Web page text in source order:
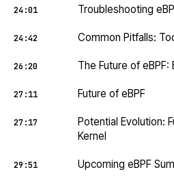
24:01 Troubleshooting
24:42 Common Pitfalls:
26:20 The Future of
27:11 Future of eBPF
27:17
Potential Evolution:
Kernel
29:51 Upcoming eBPF